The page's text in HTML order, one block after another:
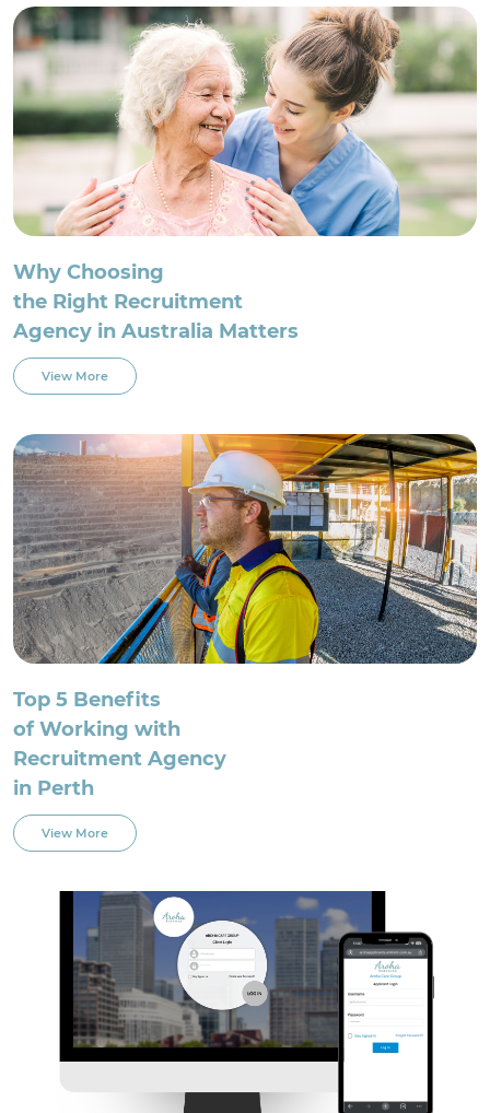
For Employment Service Provider
Register for jobs
Why Choosing
the Right Recruitment
Agency in Australia Matters
View More
Top 5 Benefits
of Working with
Recruitment Agency
in Perth
View More